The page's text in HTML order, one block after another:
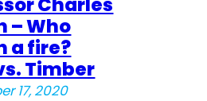
– Who
a fire?
Timber
17, 2020